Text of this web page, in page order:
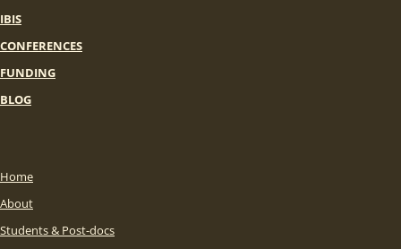
IBIS
CONFERENCES
FUNDING
BLOG
Home
About
Students & Post-docs